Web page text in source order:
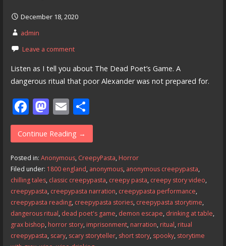
December 18, 2020
admin
Leave a comment
Listen as I tell you about The Dead Poet’s Game. A
dangerous ritual that poor Alexander was not prepared for.
F
ac
e
b
o
o
k
M
as
to
d
o
n
E
m
ai
l
S
h
ar
e
Continue Reading →
Posted in: Anonymous, CreepyPasta, Horror
Filed under: 1800 england, anonymous, anonymous creepypasta,
chilling tales, classic creepypasta, creepy pasta, creepy story video,
creepypasta, creepypasta narration, creepypasta performance,
creepypasta reading, creepypasta stories, creepypasta storytime,
dangerous ritual, dead poet's game, demon escape, drinking at table,
grax bishop, horror story, imprisonment, narration, ritual, ritual
creepypasta, scary, scary storyteller, short story, spooky, storytime